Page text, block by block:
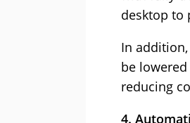
desktop to
In
be
reducing
4.